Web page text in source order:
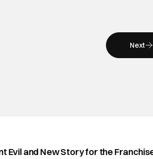
Next
Evil and New Story for the